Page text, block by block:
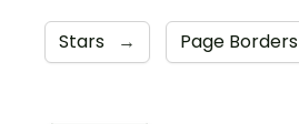
Stars → Page Borders